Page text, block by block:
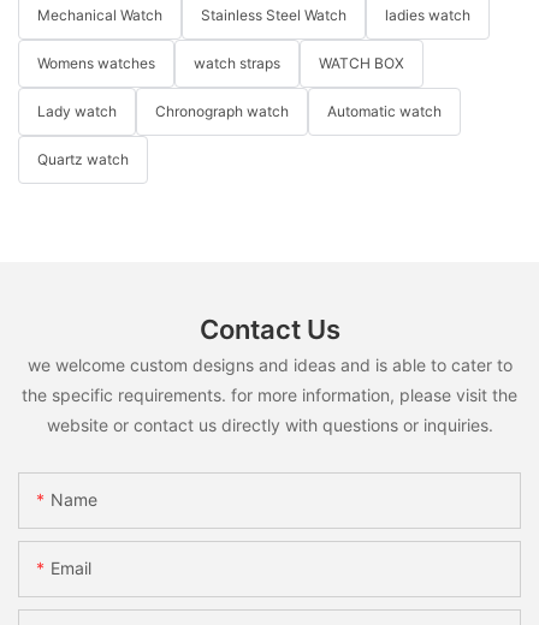
Mechanical Watch Stainless Steel Watch ladies watch
Womens watches watch straps WATCH BOX
Lady watch Chronograph watch Automatic watch
Quartz watch
Contact Us
we welcome custom designs and ideas and is able to cater to
the specific requirements. for more information, please visit the
website or contact us directly with questions or inquiries.
Name
Email